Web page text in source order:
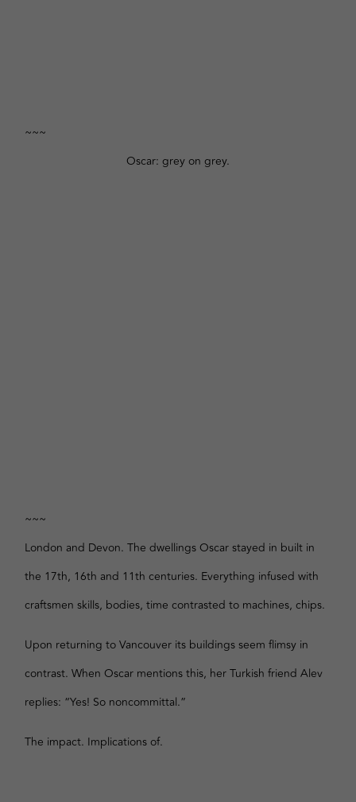
~~~
Oscar: grey on grey.
~~~
London and Devon. The dwellings Oscar stayed in built in
the 17th, 16th and 11th centuries. Everything infused with
craftsmen skills, bodies, time contrasted to machines, chips.
Upon returning to Vancouver its buildings seem flimsy in
contrast. When Oscar mentions this, her Turkish friend Alev
replies: “Yes! So noncommittal.”
The impact. Implications of.